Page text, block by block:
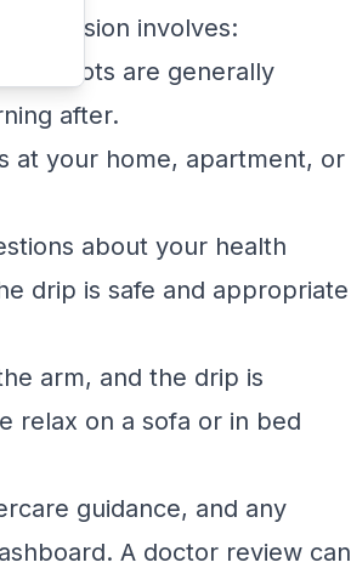
a session involves:
day slots are generally
after.
at your home, apartment, or
about your health
drip is safe and appropriate
arm, and the drip is
relax on a sofa or in bed
guidance, and any
A doctor review can